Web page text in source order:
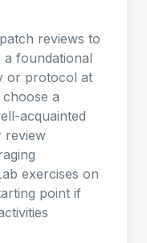
reviews to
a foundational
or protocol at
a
acquainted
review
exercises on
point if